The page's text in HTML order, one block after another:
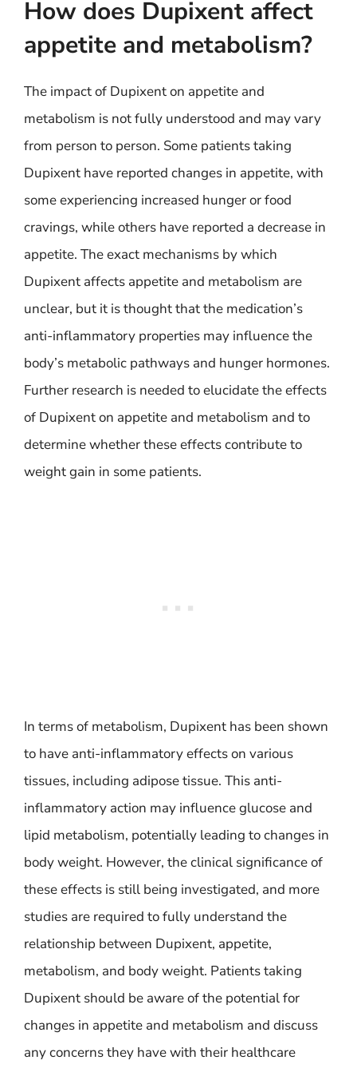
How does Dupixent affect
appetite and metabolism?
The impact of Dupixent on appetite and
metabolism is not fully understood and may vary
from person to person. Some patients taking
Dupixent have reported changes in appetite, with
some experiencing increased hunger or food
cravings, while others have reported a decrease in
appetite. The exact mechanisms by which
Dupixent affects appetite and metabolism are
unclear, but it is thought that the medication’s
anti-inflammatory properties may influence the
body’s metabolic pathways and hunger hormones.
Further research is needed to elucidate the effects
of Dupixent on appetite and metabolism and to
determine whether these effects contribute to
weight gain in some patients.
In terms of metabolism, Dupixent has been shown
to have anti-inflammatory effects on various
tissues, including adipose tissue. This anti-
inflammatory action may influence glucose and
lipid metabolism, potentially leading to changes in
body weight. However, the clinical significance of
these effects is still being investigated, and more
studies are required to fully understand the
relationship between Dupixent, appetite,
metabolism, and body weight. Patients taking
Dupixent should be aware of the potential for
changes in appetite and metabolism and discuss
any concerns they have with their healthcare